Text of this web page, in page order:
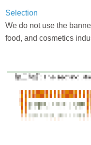
Selection
We do not use the
food, and cosmetics